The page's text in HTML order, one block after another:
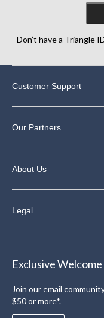
Don’t have a Triangle
Customer Support
Our Partners
About Us
Legal
Exclusive
Join our email
$50 or more*.